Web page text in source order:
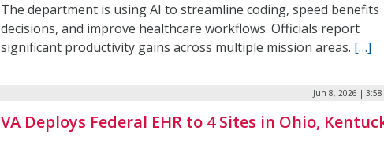
The department is using AI to streamline coding, speed benefits
decisions, and improve healthcare workflows. Officials report
significant productivity gains across multiple mission areas. […]
Jun 8, 2026 | 3:58
VA Deploys Federal EHR to 4 Sites in Ohio,